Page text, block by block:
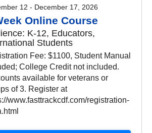
12 - December 17, 2026
Online Course
K-12, Educators,
Students
Fee: $1100, Student Manual
College Credit not included.
available for veterans or
of 3. Register at
www.fasttrackcdf.com/registration-